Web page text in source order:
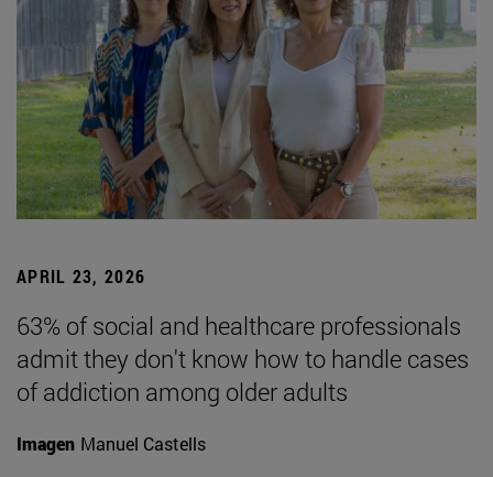
APRIL 23, 2026
63% of social and healthcare professionals
admit they don't know how to handle cases
of addiction among older adults
Imagen Manuel Castells